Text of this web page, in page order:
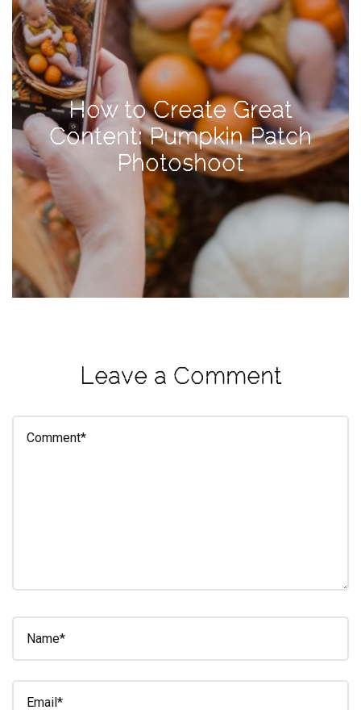
How to Create Great
Content: Pumpkin Patch
Photoshoot
Leave a Comment
TAGS
#health
arizona
baby
bachelorette
bahamas
beauty
cancun